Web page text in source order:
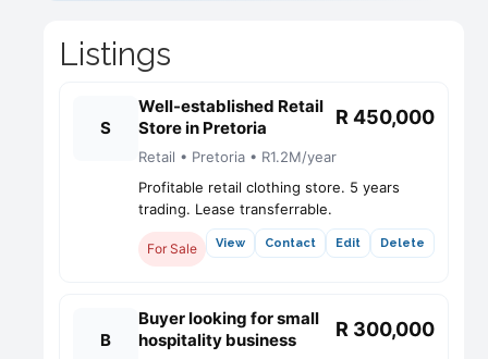
Listings
S
Well-established Retail
Store in Pretoria
R 450,000
Retail • Pretoria • R1.2M/year
Profitable retail clothing store. 5 years
trading. Lease transferrable.
For Sale View Contact Edit Delete
B
Buyer looking for small
hospitality business
R 300,000